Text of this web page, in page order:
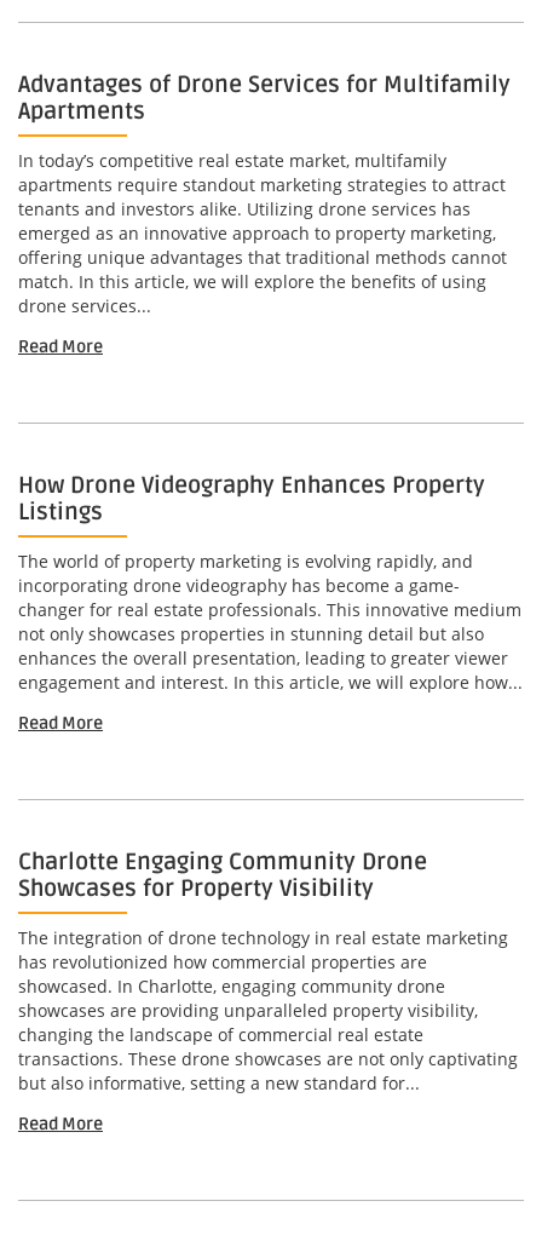
Advantages of Drone Services for Multifamily
Apartments
In today’s competitive real estate market, multifamily
apartments require standout marketing strategies to attract
tenants and investors alike. Utilizing drone services has
emerged as an innovative approach to property marketing,
offering unique advantages that traditional methods cannot
match. In this article, we will explore the benefits of using
drone services...
Read More
How Drone Videography Enhances Property
Listings
The world of property marketing is evolving rapidly, and
incorporating drone videography has become a game-
changer for real estate professionals. This innovative medium
not only showcases properties in stunning detail but also
enhances the overall presentation, leading to greater viewer
engagement and interest. In this article, we will explore how...
Read More
Charlotte Engaging Community Drone
Showcases for Property Visibility
The integration of drone technology in real estate marketing
has revolutionized how commercial properties are
showcased. In Charlotte, engaging community drone
showcases are providing unparalleled property visibility,
changing the landscape of commercial real estate
transactions. These drone showcases are not only captivating
but also informative, setting a new standard for...
Read More